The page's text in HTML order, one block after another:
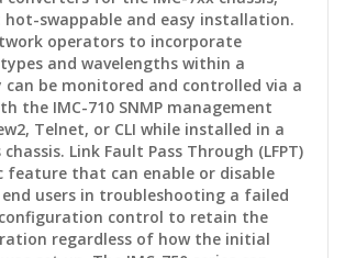
hot-swappable and easy installation.
operators to incorporate
and wavelengths within a
can be monitored and controlled via a
the IMC-710 SNMP management
Telnet, or CLI while installed in a
chassis. Link Fault Pass Through (LFPT)
feature that can enable or disable
users in troubleshooting a failed
control to retain the
regardless of how the initial